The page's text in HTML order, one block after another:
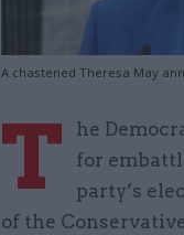
A chastened Theresa May
T
he
for
party’s
of the